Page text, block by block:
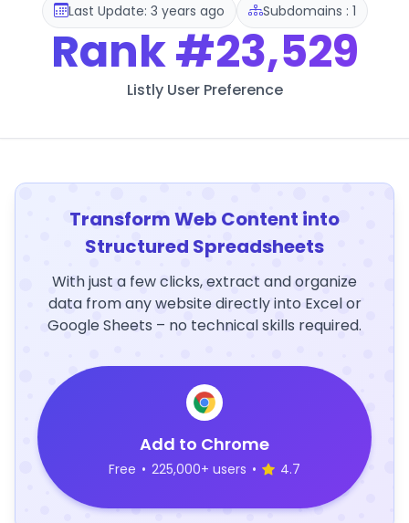
Last Update: 3 years ago Subdomains : 1
Rank#23,529
Listly User Preference
Transform Web Content into
Structured Spreadsheets
With just a few clicks, extract and organize
data from any website directly into Excel or
Google Sheets – no technical skills required.
Add to Chrome
Free • 225,000+ users • 4.7